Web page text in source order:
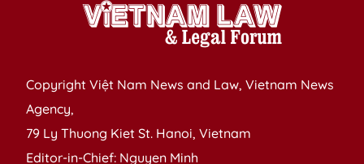
Copyright Việt Nam News and Law, Vietnam News
Agency,
79 Ly Thuong Kiet St. Hanoi, Vietnam
Editor-in-Chief: Nguyen Minh